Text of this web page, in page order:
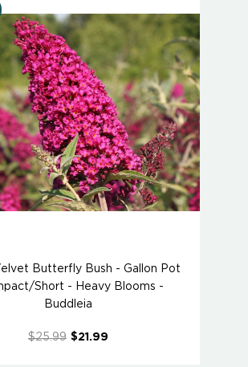
Butterfly Bush - Gallon Pot
Short - Heavy Blooms -
Buddleia
$25.99 $21.99